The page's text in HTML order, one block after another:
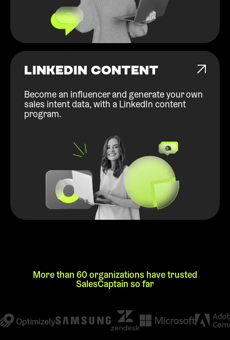
LINKEDIN CONTENT
Become an influencer and generate your own
sales intent data, with a LinkedIn content
program.
More than 60 organizations have trusted
SalesCaptain so far